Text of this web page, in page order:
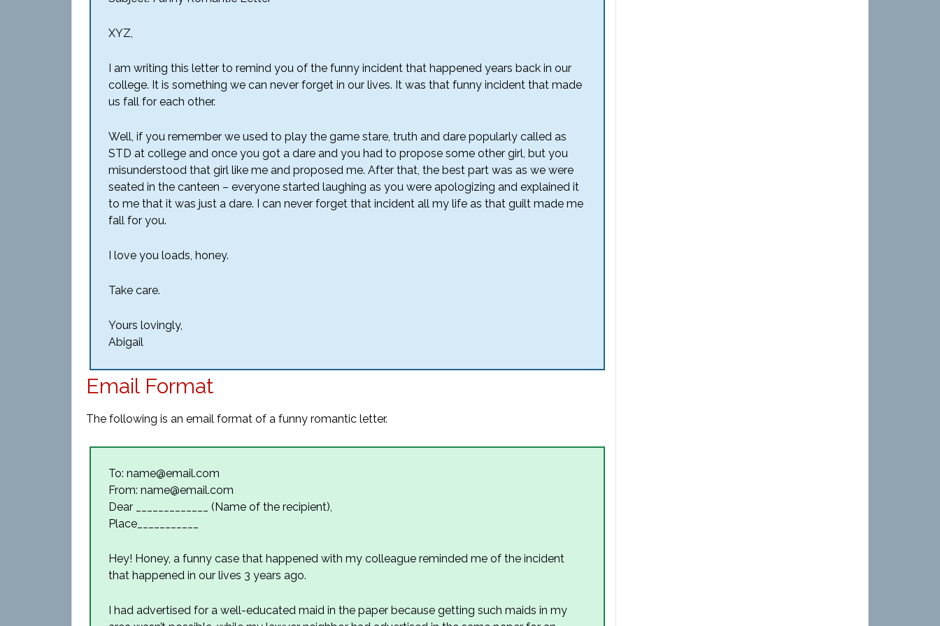
XYZ,
I am writing this letter to remind you of the funny incident that happened years back in our
college. It is something we can never forget in our lives. It was that funny incident that made
us fall for each other.
Well, if you remember we used to play the game stare, truth and dare popularly called as
STD at college and once you got a dare and you had to propose some other girl, but you
misunderstood that girl like me and proposed me. After that, the best part was as we were
seated in the canteen – everyone started laughing as you were apologizing and explained it
to me that it was just a dare. I can never forget that incident all my life as that guilt made me
fall for you.
I love you loads, honey.
Take care.
Yours lovingly,
Abigail
Email Format
The following is an email format of a funny romantic letter.
To: name@email.com
From: name@email.com
Dear _____________ (Name of the recipient),
Place___________
Hey! Honey, a funny case that happened with my colleague reminded me of the incident
that happened in our lives 3 years ago.
I had advertised for a well-educated maid in the paper because getting such maids in my